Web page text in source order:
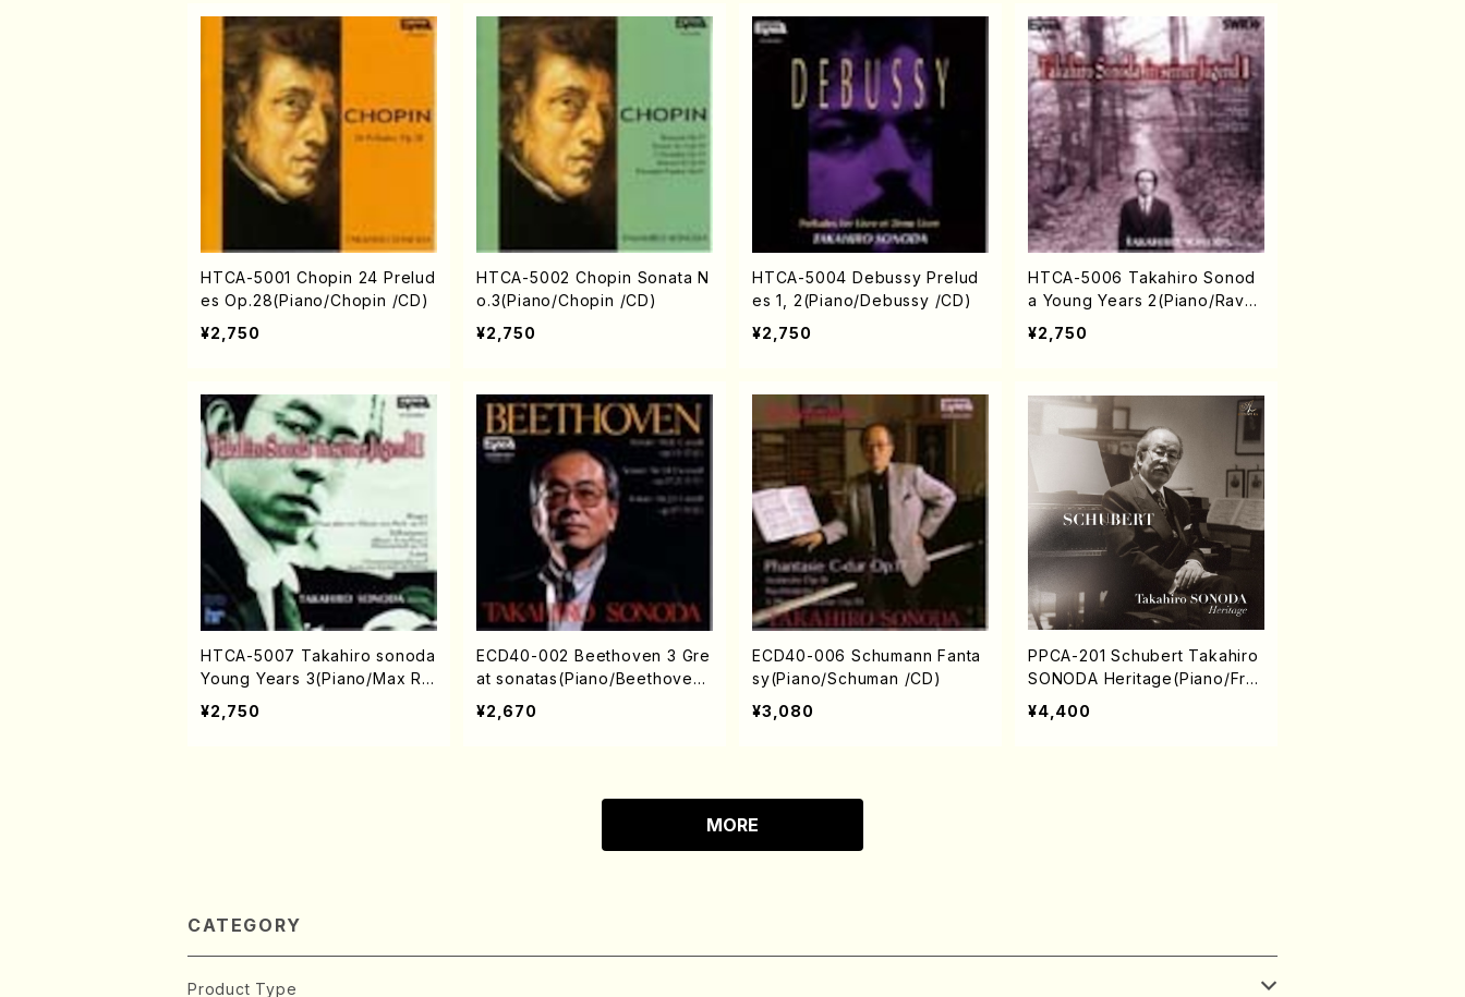
HTCA-5001 Chopin 24 Prelud
es Op.28(Piano/Chopin /CD)
¥2,750
HTCA-5002 Chopin Sonata N
o.3(Piano/Chopin /CD)
¥2,750
HTCA-5004 Debussy Prelud
es 1, 2(Piano/Debussy /CD)
¥2,750
HTCA-5006 Takahiro Sonod
a Young Years 2(Piano/Rave
l・Saint-Saëns・Debussy /CD)
¥2,750
HTCA-5007 Takahiro sonoda
Young Years 3(Piano/Max Re
ger ・ Robert Schuman ・ Fr
anz Liszt /CD)
¥2,750
ECD40-002 Beethoven 3 Gre
at sonatas(Piano/Beethoven
/CD)
¥2,670
ECD40-006 Schumann Fanta
sy(Piano/Schuman /CD)
¥3,080
PPCA-201 Schubert Takahiro
SONODA Heritage(Piano/Fra
nz Schubert /CD)
¥4,400
MORE
CATEGORY
Product Type